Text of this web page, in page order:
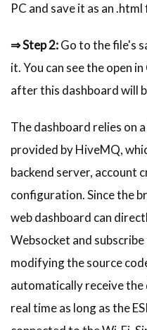
PC and save it as an .html
⇒ Step 2:Go to the file's
it. You can see the open
after this dashboard will
The dashboard relies on
provided by HiveMQ,
backend server, account
configuration. Since the
web dashboard can
Websocket and
modifying the source
automatically receive the
real time as long as the